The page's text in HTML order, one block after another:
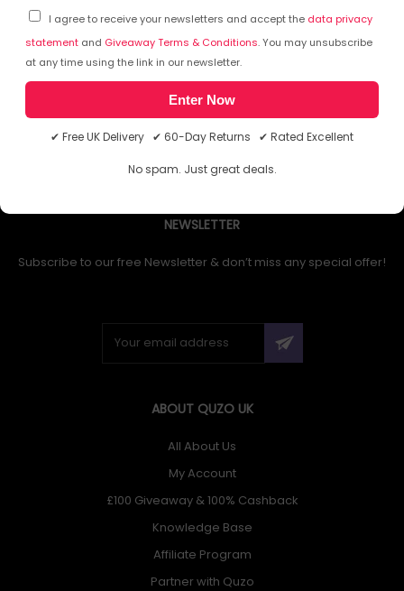
I agree to receive your newsletters and accept the data privacy
statement and Giveaway Terms & Conditions. You may unsubscribe
at any time using the link in our newsletter.
Enter Now
✔ Free UK Delivery ✔ 60-Day Returns ✔ Rated Excellent
No spam. Just great deals.
NEWSLETTER
Subscribe to our free Newsletter & don’t miss any special offer!
ABOUT QUZO UK
All About Us
My Account
£100 Giveaway & 100% Cashback
Knowledge Base
Affiliate Program
Partner with Quzo